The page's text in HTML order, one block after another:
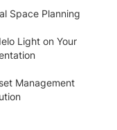
Space Planning
Light on Your
Management